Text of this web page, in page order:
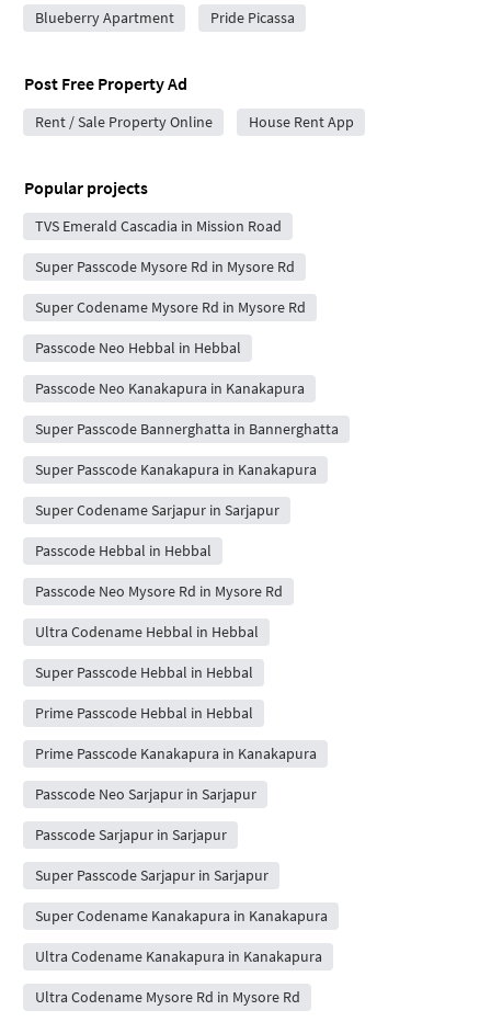
Blueberry Apartment Pride Picassa
Post Free Property Ad
Rent / Sale Property Online House Rent App
Popular projects
TVS Emerald Cascadia in Mission Road
Super Passcode Mysore Rd in Mysore Rd
Super Codename Mysore Rd in Mysore Rd
Passcode Neo Hebbal in Hebbal
Passcode Neo Kanakapura in Kanakapura
Super Passcode Bannerghatta in Bannerghatta
Super Passcode Kanakapura in Kanakapura
Super Codename Sarjapur in Sarjapur
Passcode Hebbal in Hebbal
Passcode Neo Mysore Rd in Mysore Rd
Ultra Codename Hebbal in Hebbal
Super Passcode Hebbal in Hebbal
Prime Passcode Hebbal in Hebbal
Prime Passcode Kanakapura in Kanakapura
Passcode Neo Sarjapur in Sarjapur
Passcode Sarjapur in Sarjapur
Super Passcode Sarjapur in Sarjapur
Super Codename Kanakapura in Kanakapura
Ultra Codename Kanakapura in Kanakapura
Ultra Codename Mysore Rd in Mysore Rd